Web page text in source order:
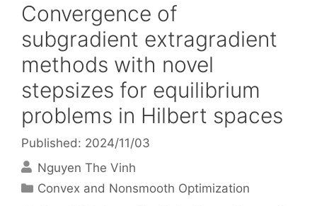
Convergence of
subgradient extragradient
methods with novel
stepsizes for equilibrium
problems in Hilbert spaces
Published: 2024/11/03
Nguyen The Vinh
Categories
Convex and Nonsmooth Optimization